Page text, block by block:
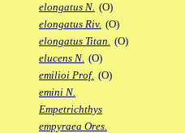
elongatus N. (O)
elongatus Riv. (O)
elongatus Titan. (O)
elucens N. (O)
emilioi Prof. (O)
emini N.
Empetrichthys
empyraea Ores.